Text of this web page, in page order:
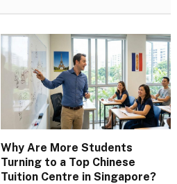
Why Are More Students
Turning to a Top Chinese
Tuition Centre in Singapore?